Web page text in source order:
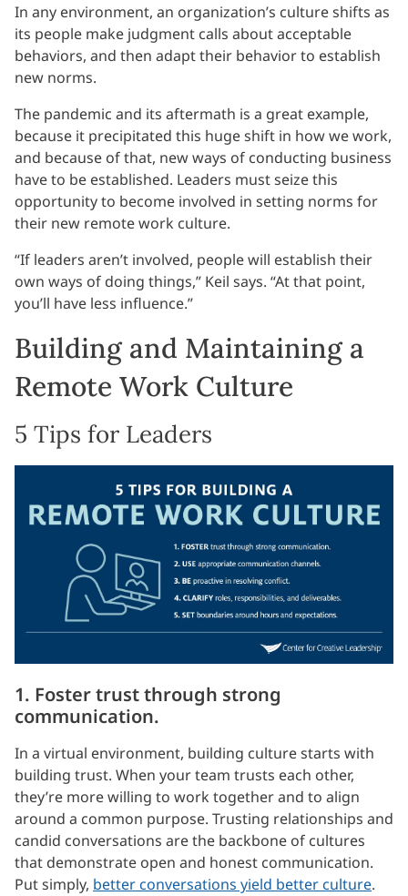
In any environment, an organization’s culture shifts as
its people make judgment calls about acceptable
behaviors, and then adapt their behavior to establish
new norms.
The pandemic and its aftermath is a great example,
because it precipitated this huge shift in how we work,
and because of that, new ways of conducting business
have to be established. Leaders must seize this
opportunity to become involved in setting norms for
their new remote work culture.
“If leaders aren’t involved, people will establish their
own ways of doing things,” Keil says. “At that point,
you’ll have less influence.”
Building and Maintaining a
Remote Work Culture
5 Tips for Leaders
1. Foster trust through strong
communication.
In a virtual environment, building culture starts with
building trust. When your team trusts each other,
they’re more willing to work together and to align
around a common purpose. Trusting relationships and
candid conversations are the backbone of cultures
that demonstrate open and honest communication.
Put simply, better conversations yield better culture.